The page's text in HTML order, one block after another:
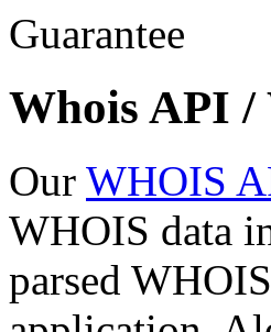
Whois API /
Our WHOIS
WHOIS data
parsed